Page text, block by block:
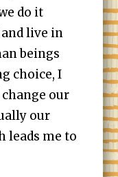
do it
and live in
beings
choice, I
our
our
leads me to